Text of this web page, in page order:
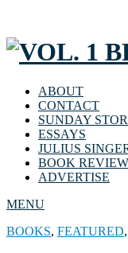
ABOUT
CONTACT
SUNDAY
ESSAYS
JULIUS
BOOK
ADVERTISE
MENU
BOOKS, FEATURED,